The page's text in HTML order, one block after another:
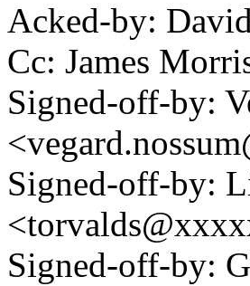
Acked-by:
Cc: James
Signed-off-by:
Signed-off-by:
Signed-off-by: